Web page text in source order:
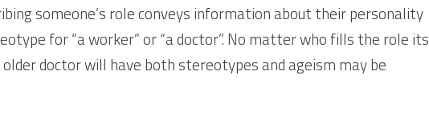
someone’s role conveys information about their personality
for “a worker” or “a doctor”. No matter who fills the role its
doctor will have both stereotypes and ageism may be